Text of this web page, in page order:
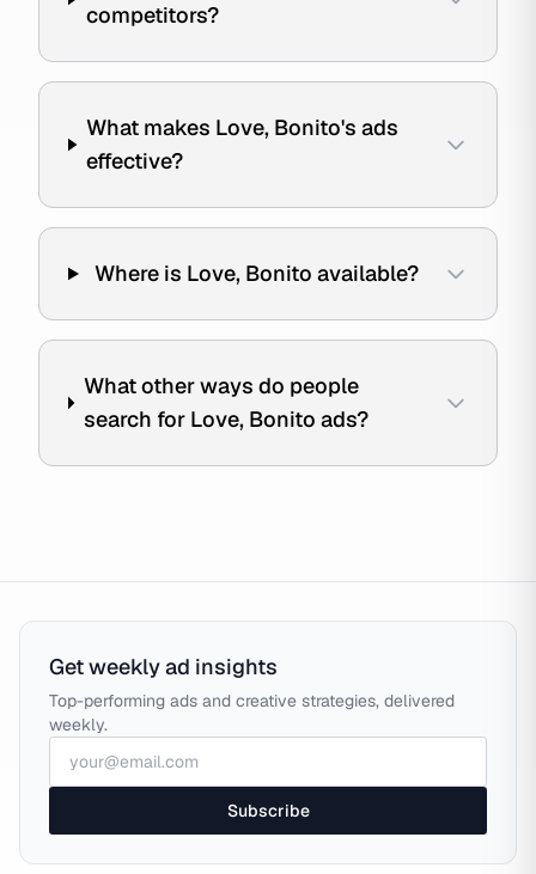
competitors?
What makes Love, Bonito's ads
effective?
Where is Love, Bonito available?
What other ways do people
search for Love, Bonito ads?
Get weekly ad insights
Top-performing ads and creative strategies, delivered
weekly.
Subscribe